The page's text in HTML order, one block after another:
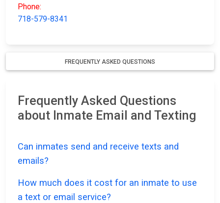
Phone:
718-579-8341
FREQUENTLY ASKED QUESTIONS
Frequently Asked Questions
about Inmate Email and Texting
Can inmates send and receive texts and
emails?
How much does it cost for an inmate to use
a text or email service?